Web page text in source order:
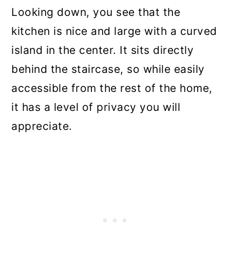
Looking down, you see that the
kitchen is nice and large with a curved
island in the center. It sits directly
behind the staircase, so while easily
accessible from the rest of the home,
it has a level of privacy you will
appreciate.